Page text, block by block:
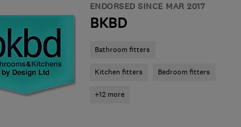
ENDORSED SINCE MAR 2017
BKBD
Bathroom fitters
Kitchen fitters Bedroom fitters
+12 more